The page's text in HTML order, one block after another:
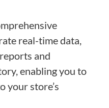
real-time data,
and
enabling you to
your store’s